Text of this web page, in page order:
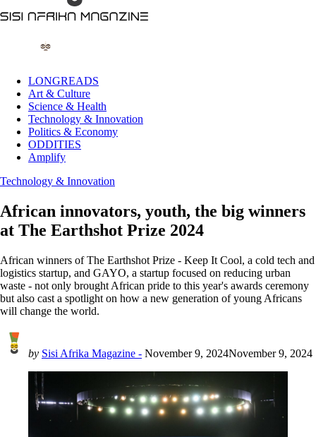
LONGREADS
Art & Culture
Science & Health
Technology & Innovation
Politics & Economy
ODDITIES
Amplify
Technology & Innovation
African innovators, youth, the big winners
at The Earthshot Prize 2024
African winners of The Earthshot Prize - Keep It Cool, a cold tech and
logistics startup, and GAYO, a startup focused on reducing urban
waste - not only brought African pride to this year's awards ceremony
but also cast a spotlight on how a new generation of young Africans
will change the world.
by Sisi Afrika Magazine - November 9, 2024November 9, 2024